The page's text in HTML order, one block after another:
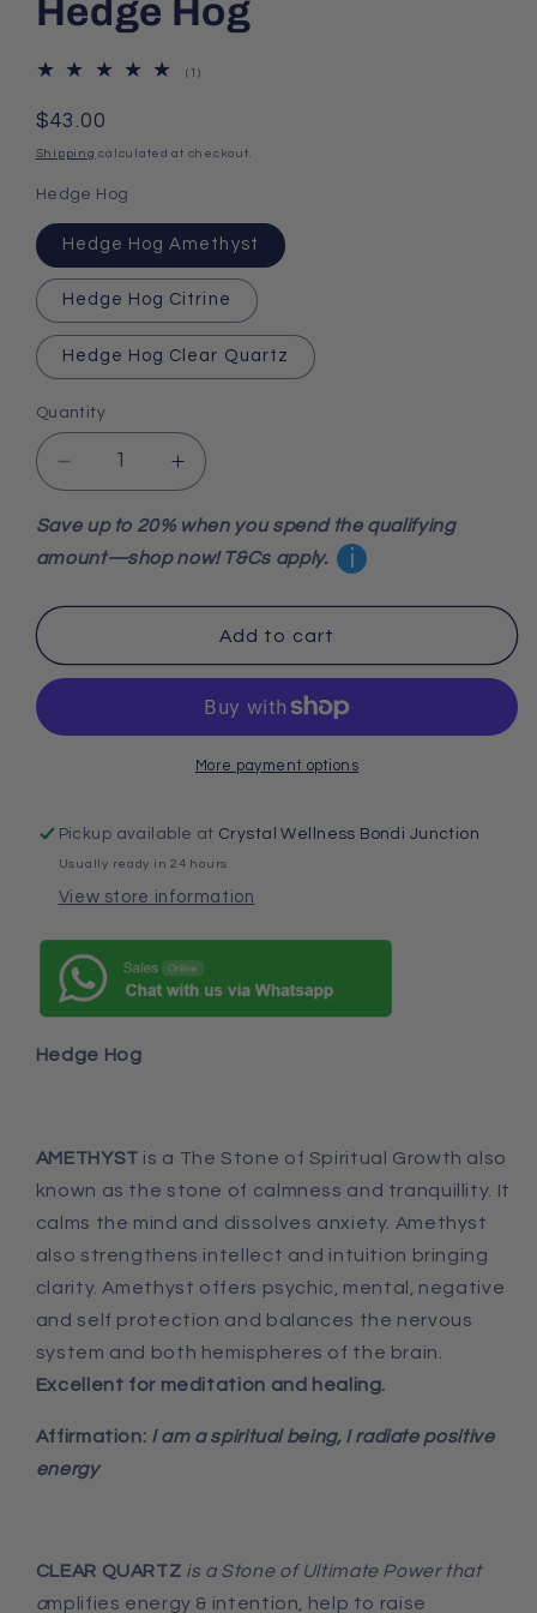
Hedge Hog
(1)1
Regular
price
$43.00
Shipping calculated at checkout.
Hedge Hog
Hedge Hog Amethyst
Hedge Hog Citrine
Hedge Hog Clear Quartz
Quantity
Decrease
quantity
for
Hedge
Increase
quantity
for
Hedge
Save up to 20% when you spend the qualifying
amount—shop now! T&Cs apply.
i
Add to cart
More payment options
Pickup available at Crystal Wellness Bondi Junction
Usually ready in 24 hours
View store information
Hedge Hog
AMETHYST is a The Stone of Spiritual Growth also
known as the stone of calmness and tranquillity. It
calms the mind and dissolves anxiety. Amethyst
also strengthens intellect and intuition bringing
clarity. Amethyst offers psychic, mental, negative
and self protection and balances the nervous
system and both hemispheres of the brain.
Excellent for meditation and healing.
Affirmation: I am a spiritual being, I radiate positive
energy
CLEAR QUARTZ is a Stone of Ultimate Power that
amplifies energy & intention, help to raise